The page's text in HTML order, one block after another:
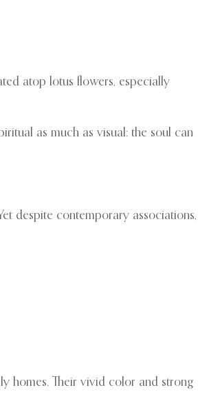
atop lotus flowers, especially
as much as visual: the soul can
despite contemporary associations,
homes. Their vivid color and strong